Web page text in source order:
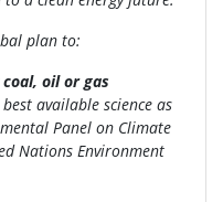
plan to:
oil or gas
available science as
Panel on Climate
Nations Environment